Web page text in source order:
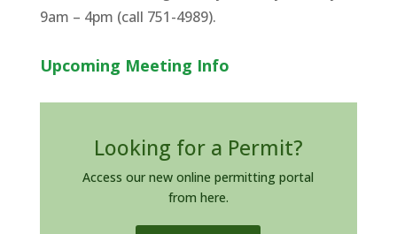
9am – 4pm (call 751-4989).
Upcoming Meeting Info
Looking for a Permit?
Access our new online permitting portal
from here.